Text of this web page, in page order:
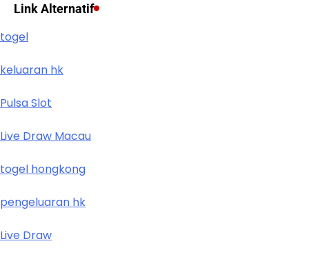
Link Alternatif
togel
keluaran hk
Pulsa Slot
Live Draw Macau
togel hongkong
pengeluaran hk
Live Draw